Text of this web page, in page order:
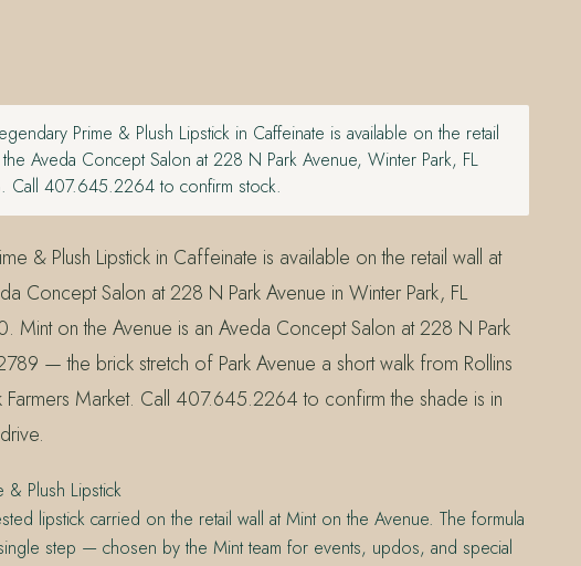
Prime & Plush Lipstick in Caffeinate is available on the retail
Aveda Concept Salon at 228 N Park Avenue, Winter Park, FL
407.645.2264 to confirm stock.
& Plush Lipstick in Caffeinate is available on the retail wall at
Concept Salon at 228 N Park Avenue in Winter Park, FL
Mint on the Avenue is an Aveda Concept Salon at 228 N Park
— the brick stretch of Park Avenue a short walk from Rollins
Farmers Market. Call 407.645.2264 to confirm the shade is in
& Plush Lipstick
lipstick carried on the retail wall at Mint on the Avenue. The formula
step — chosen by the Mint team for events, updos, and special